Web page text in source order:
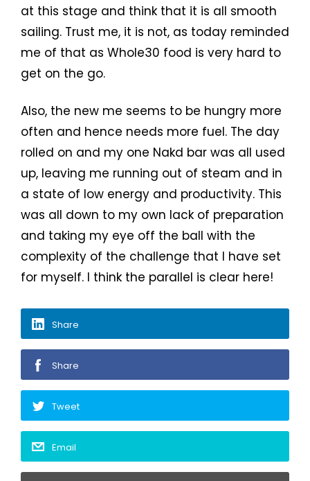
at this stage and think that it is all smooth
sailing. Trust me, it is not, as today reminded
me of that as Whole30 food is very hard to
get on the go.
Also, the new me seems to be hungry more
often and hence needs more fuel. The day
rolled on and my one Nakd bar was all used
up, leaving me running out of steam and in
a state of low energy and productivity. This
was all down to my own lack of preparation
and taking my eye off the ball with the
complexity of the challenge that I have set
for myself. I think the parallel is clear here!
Share
Share
Tweet
Email